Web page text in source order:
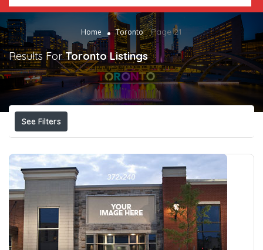
Home Toronto Page 21
Results ForToronto Listings
See Filters